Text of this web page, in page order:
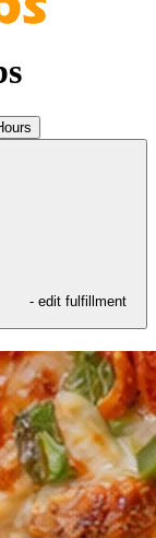
- edit fulfillment